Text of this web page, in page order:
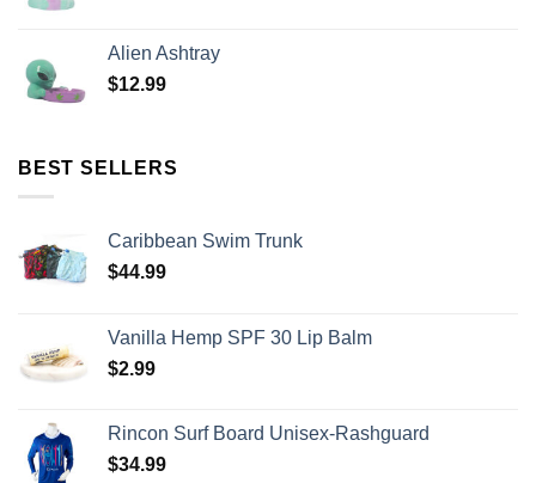
Alien Ashtray
$12.99
BEST SELLERS
Caribbean Swim Trunk
$44.99
Vanilla Hemp SPF 30 Lip Balm
$2.99
Rincon Surf Board Unisex-Rashguard
$34.99